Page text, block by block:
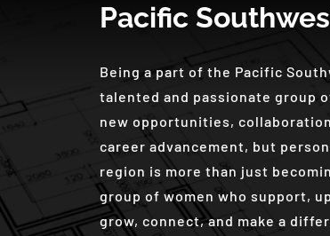
Pacific
Being a part of the Pacific
talented and passionate group
new opportunities,
career advancement, but
region is more than just
group of women who support,
grow, connect, and make a